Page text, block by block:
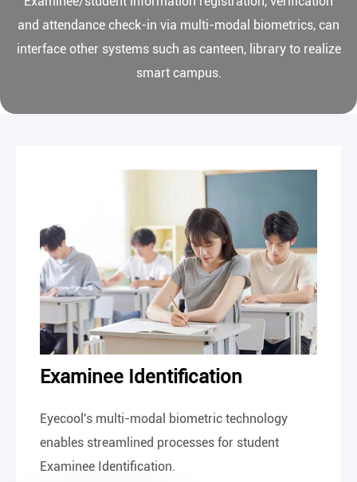
and attendance check-in via multi-modal biometrics, can
interface other systems such as canteen, library to realize
smart campus.
Examinee Identification
Eyecool's multi-modal biometric technology
enables streamlined processes for student
Examinee Identification.